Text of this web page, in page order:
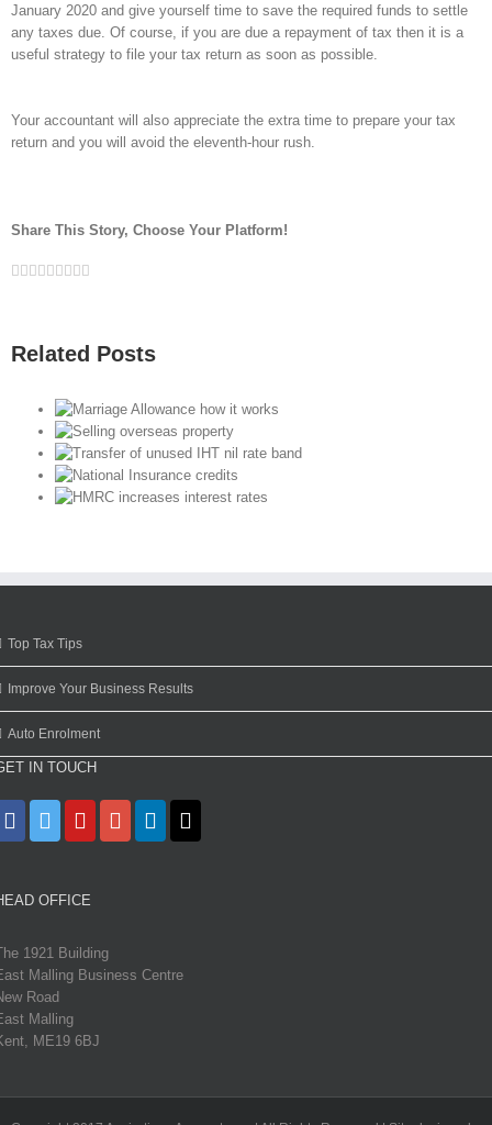
January 2020 and give yourself time to save the required funds to settle
any taxes due. Of course, if you are due a repayment of tax then it is a
useful strategy to file your tax return as soon as possible.
Your accountant will also appreciate the extra time to prepare your tax
return and you will avoid the eleventh-hour rush.
Share This Story, Choose Your Platform!
Facebook
Twitter
Linkedin
Reddit
Google+
Tumblr
Pinterest
Vk
Related Posts
Top Tax Tips
Improve Your Business Results
Auto Enrolment
IN TOUCH
OFFICE
1921 Building
Malling Business Centre
Road
Malling
ME19 6BJ